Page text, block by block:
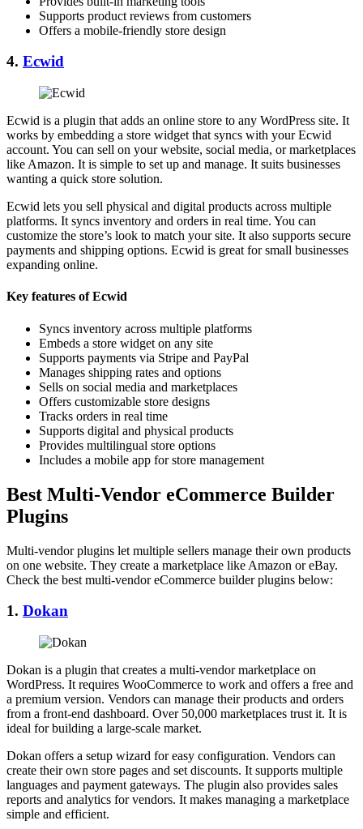
Supports product reviews from customers
Offers a mobile-friendly store design
4. Ecwid
Ecwid is a plugin that adds an online store to any WordPress site. It
works by embedding a store widget that syncs with your Ecwid
account. You can sell on your website, social media, or marketplaces
like Amazon. It is simple to set up and manage. It suits businesses
wanting a quick store solution.
Ecwid lets you sell physical and digital products across multiple
platforms. It syncs inventory and orders in real time. You can
customize the store’s look to match your site. It also supports secure
payments and shipping options. Ecwid is great for small businesses
expanding online.
Key features of Ecwid
Syncs inventory across multiple platforms
Embeds a store widget on any site
Supports payments via Stripe and PayPal
Manages shipping rates and options
Sells on social media and marketplaces
Offers customizable store designs
Tracks orders in real time
Supports digital and physical products
Provides multilingual store options
Includes a mobile app for store management
Best Multi-Vendor eCommerce Builder
Plugins
Multi-vendor plugins let multiple sellers manage their own products
on one website. They create a marketplace like Amazon or eBay.
Check the best multi-vendor eCommerce builder plugins below:
1. Dokan
Dokan is a plugin that creates a multi-vendor marketplace on
WordPress. It requires WooCommerce to work and offers a free and
a premium version. Vendors can manage their products and orders
from a front-end dashboard. Over 50,000 marketplaces trust it. It is
ideal for building a large-scale market.
Dokan offers a setup wizard for easy configuration. Vendors can
create their own store pages and set discounts. It supports multiple
languages and payment gateways. The plugin also provides sales
reports and analytics for vendors. It makes managing a marketplace
simple and efficient.